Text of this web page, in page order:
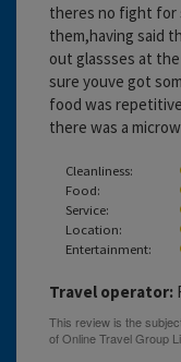
theres no fight for
them,having said
out glassses at
sure youve got
food was
there was a
Cleanliness:
Food:
Service:
Location:
Entertainment:
Travel operator: